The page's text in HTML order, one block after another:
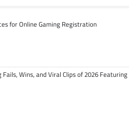
for Online Gaming Registration
Fails, Wins, and Viral Clips of 2026 Featuring